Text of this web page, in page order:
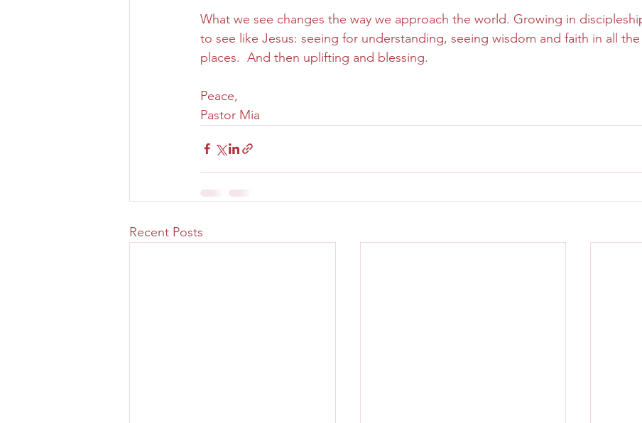
What we see changes the way we approach the world. Growing in
to see like Jesus: seeing for understanding, seeing wisdom and faith in all
places.  And then uplifting and blessing.
Peace,
Pastor Mia
Recent Posts